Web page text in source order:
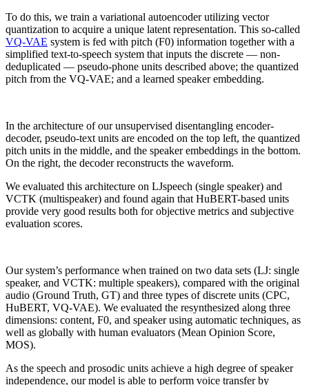
To do this, we train a variational autoencoder utilizing vector
quantization to acquire a unique latent representation. This so-called
VQ-VAE system is fed with pitch (F0) information together with a
simplified text-to-speech system that inputs the discrete — non-
deduplicated — pseudo-phone units described above; the quantized
pitch from the VQ-VAE; and a learned speaker embedding.
In the architecture of our unsupervised disentangling encoder-
decoder, pseudo-text units are encoded on the top left, the quantized
pitch units in the middle, and the speaker embeddings in the bottom.
On the right, the decoder reconstructs the waveform.
We evaluated this architecture on LJspeech (single speaker) and
VCTK (multispeaker) and found again that HuBERT-based units
provide very good results both for objective metrics and subjective
evaluation scores.
Our system’s performance when trained on two data sets (LJ: single
speaker, and VCTK: multiple speakers), compared with the original
audio (Ground Truth, GT) and three types of discrete units (CPC,
HuBERT, VQ-VAE). We evaluated the resynthesized along three
dimensions: content, F0, and speaker using automatic techniques, as
well as globally with human evaluators (Mean Opinion Score,
MOS).
As the speech and prosodic units achieve a high degree of speaker
independence, our model is able to perform voice transfer by